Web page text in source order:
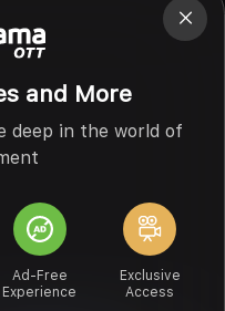
and More
deep in the world of
Ad-Free
Experience
Exclusive
Access